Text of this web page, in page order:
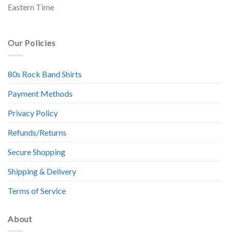
Eastern Time
Our Policies
80s Rock Band Shirts
Payment Methods
Privacy Policy
Refunds/Returns
Secure Shopping
Shipping & Delivery
Terms of Service
About